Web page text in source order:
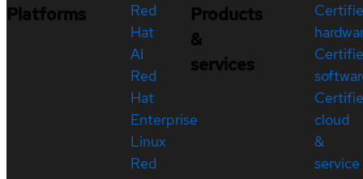
Platforms
Red
Hat
AI
Red
Hat
Enterprise
Linux
Red
Products
&
services
cloud
&
service